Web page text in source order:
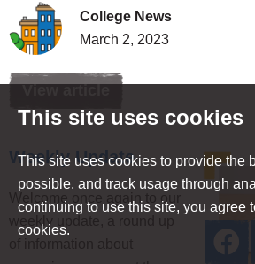
College News
March 2, 2023
Weekly Update
Welcome once again to our
weekly update, a round up
This site uses cookies
This site uses cookies to provide the
possible, and track usage through
continuing to use this site, you agree
cookies.